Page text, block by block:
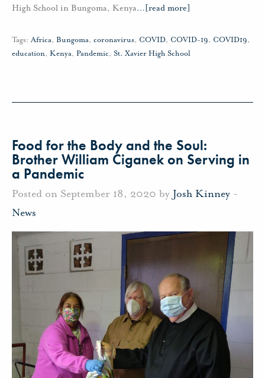
High School in Bungoma, Kenya… [read more]
Tags: Africa, Bungoma, coronavirus, COVID, COVID-19, COVID19,
education, Kenya, Pandemic, St. Xavier High School
Food for the Body and the Soul:
Brother William Ciganek on Serving in
a Pandemic
Posted on September 18, 2020 by Josh Kinney -
News